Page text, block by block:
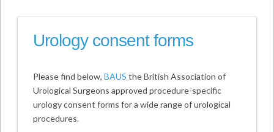
Urology consent forms
Please find below, BAUS the British Association of
Urological Surgeons approved procedure-specific
urology consent forms for a wide range of urological
procedures.